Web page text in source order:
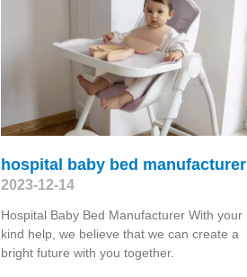
hospital baby bed manufacturer
2023-12-14
Hospital Baby Bed Manufacturer With your
kind help, we believe that we can create a
bright future with you together.